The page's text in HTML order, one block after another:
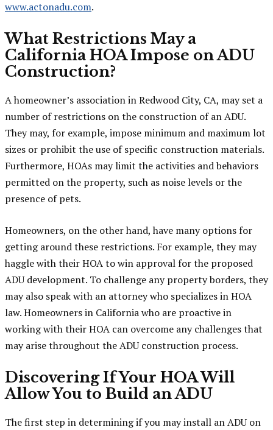
www.actonadu.com.
What Restrictions May a
California HOA Impose on ADU
Construction?
A homeowner’s association in Redwood City, CA, may set a
number of restrictions on the construction of an ADU.
They may, for example, impose minimum and maximum lot
sizes or prohibit the use of specific construction materials.
Furthermore, HOAs may limit the activities and behaviors
permitted on the property, such as noise levels or the
presence of pets.
Homeowners, on the other hand, have many options for
getting around these restrictions. For example, they may
haggle with their HOA to win approval for the proposed
ADU development. To challenge any property borders, they
may also speak with an attorney who specializes in HOA
law. Homeowners in California who are proactive in
working with their HOA can overcome any challenges that
may arise throughout the ADU construction process.
Discovering If Your HOA Will
Allow You to Build an ADU
The first step in determining if you may install an ADU on